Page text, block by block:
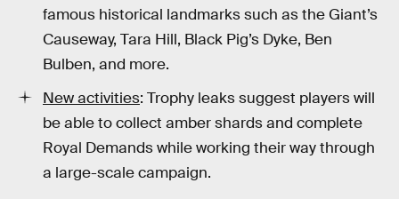
famous historical landmarks such as the Giant’s
Causeway, Tara Hill, Black Pig’s Dyke, Ben
Bulben, and more.
New activities: Trophy leaks suggest players will
be able to collect amber shards and complete
Royal Demands while working their way through
a large-scale campaign.